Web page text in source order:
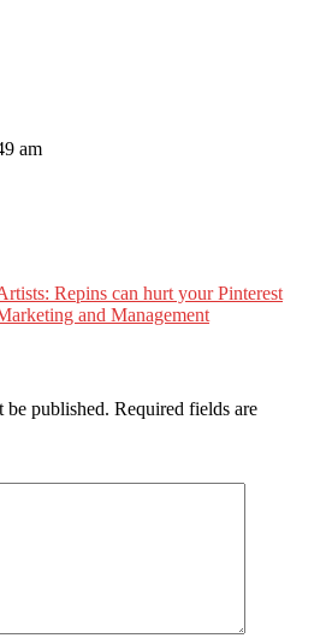
am
Repins can hurt your Pinterest
and Management
be published. Required fields are